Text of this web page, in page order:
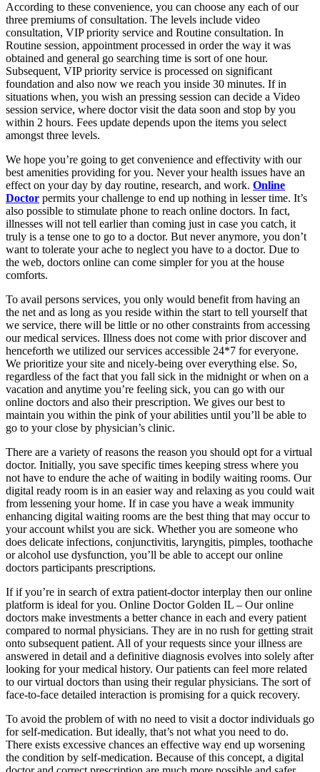
According to these convenience, you can choose any each of our
three premiums of consultation. The levels include video
consultation, VIP priority service and Routine consultation. In
Routine session, appointment processed in order the way it was
obtained and general go searching time is sort of one hour.
Subsequent, VIP priority service is processed on significant
foundation and also now we reach you inside 30 minutes. If in
situations when, you wish an pressing session can decide a Video
session service, where doctor visit the data soon and stop by you
within 2 hours. Fees update depends upon the items you select
amongst three levels.
We hope you’re going to get convenience and effectivity with our
best amenities providing for you. Never your health issues have an
effect on your day by day routine, research, and work. Online
Doctor permits your challenge to end up nothing in lesser time. It’s
also possible to stimulate phone to reach online doctors. In fact,
illnesses will not tell earlier than coming just in case you catch, it
truly is a tense one to go to a doctor. But never anymore, you don’t
want to tolerate your ache to neglect you have to a doctor. Due to
the web, doctors online can come simpler for you at the house
comforts.
To avail persons services, you only would benefit from having an
the net and as long as you reside within the start to tell yourself that
we service, there will be little or no other constraints from accessing
our medical services. Illness does not come with prior discover and
henceforth we utilized our services accessible 24*7 for everyone.
We prioritize your site and nicely-being over everything else. So,
regardless of the fact that you fall sick in the midnight or when on a
vacation and anytime you’re feeling sick, you can go with our
online doctors and also their prescription. We gives our best to
maintain you within the pink of your abilities until you’ll be able to
go to your close by physician’s clinic.
There are a variety of reasons the reason you should opt for a virtual
doctor. Initially, you save specific times keeping stress where you
not have to endure the ache of waiting in bodily waiting rooms. Our
digital ready room is in an easier way and relaxing as you could wait
from lessening your home. If in case you have a weak immunity
enhancing digital waiting rooms are the best thing that may occur to
your account whilst you are sick. Whether you are someone who
does delicate infections, conjunctivitis, laryngitis, pimples, toothache
or alcohol use dysfunction, you’ll be able to accept our online
doctors participants prescriptions.
If if you’re in search of extra patient-doctor interplay then our online
platform is ideal for you. Online Doctor Golden IL – Our online
doctors make investments a better chance in each and every patient
compared to normal physicians. They are in no rush for getting strait
onto subsequent patient. All of your requests since your illness are
answered in detail and a definitive diagnosis evolves into solely after
looking for your medical history. Our patients can feel more related
to our virtual doctors than using their regular physicians. The sort of
face-to-face detailed interaction is promising for a quick recovery.
To avoid the problem of with no need to visit a doctor individuals go
for self-medication. But ideally, that’s not what you need to do.
There exists excessive chances an effective way end up worsening
the condition by self-medication. Because of this concept, a digital